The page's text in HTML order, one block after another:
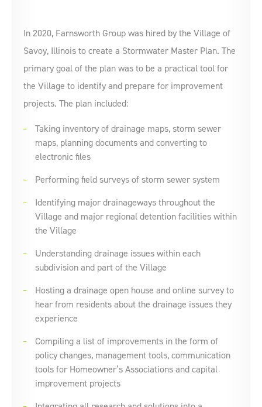
In 2020, Farnsworth Group was hired by the Village of
Savoy, Illinois to create a Stormwater Master Plan. The
primary goal of the plan was to be a practical tool for
the Village to identify and prepare for improvement
projects. The plan included:
Taking inventory of drainage maps, storm sewer
maps, planning documents and converting to
electronic files
Performing field surveys of storm sewer system
Identifying major drainageways throughout the
Village and major regional detention facilities within
the Village
Understanding drainage issues within each
subdivision and part of the Village
Hosting a drainage open house and online survey to
hear from residents about the drainage issues they
experience
Compiling a list of improvements in the form of
policy changes, management tools, communication
tools for Homeowner’s Associations and capital
improvement projects